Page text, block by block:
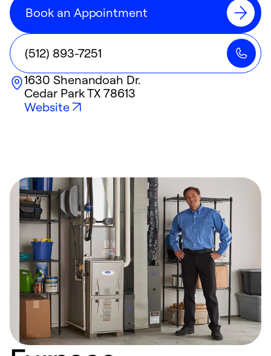
Book an Appointment
(512) 893-7251
1630 Shenandoah Dr.
Cedar ParkTX 78613
Website